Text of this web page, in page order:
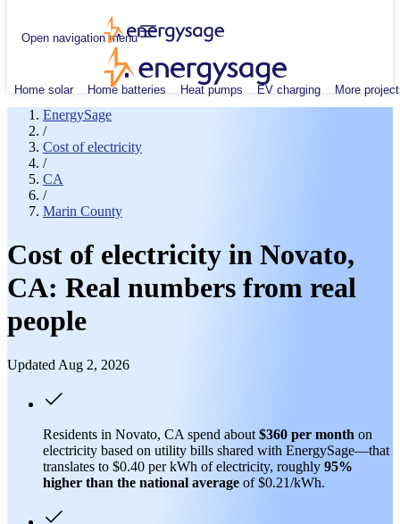
Open navigation menu
Home solar Home batteries Heat pumps EV charging More
EnergySage
/
Cost of electricity
/
CA
/
Marin County
Cost of electricity in Novato,
CA: Real numbers from real
people
Updated Aug 2, 2026
Residents in Novato, CA spend about $360 per month on
electricity based on utility bills shared with EnergySage—that
translates to $0.40 per kWh of electricity, roughly 95%
higher than the national average of $0.21/kWh.